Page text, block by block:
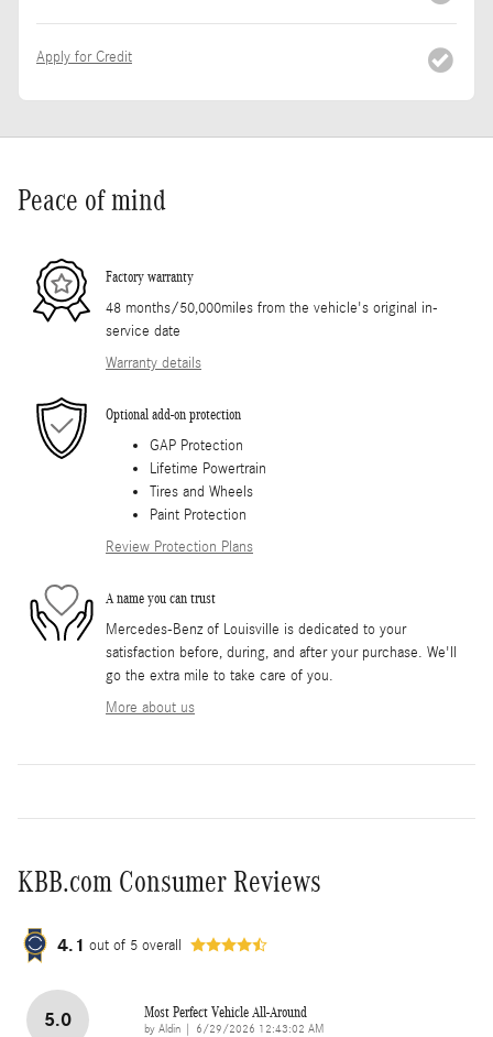
Apply for Credit
Peace of mind
Factory warranty
48 months/50,000miles from the vehicle's original in-
service date
Warranty details
Optional add-on protection
GAP Protection
Lifetime Powertrain
Tires and Wheels
Paint Protection
Review Protection Plans
A name you can trust
Mercedes-Benz of Louisville is dedicated to your
satisfaction before, during, and after your purchase. We'll
go the extra mile to take care of you.
More about us
KBB.com Consumer Reviews
4.1 out of 5 overall
5.0 Most Perfect Vehicle All-Around
by Aldin on
6/29/2026 12:43:02 AM